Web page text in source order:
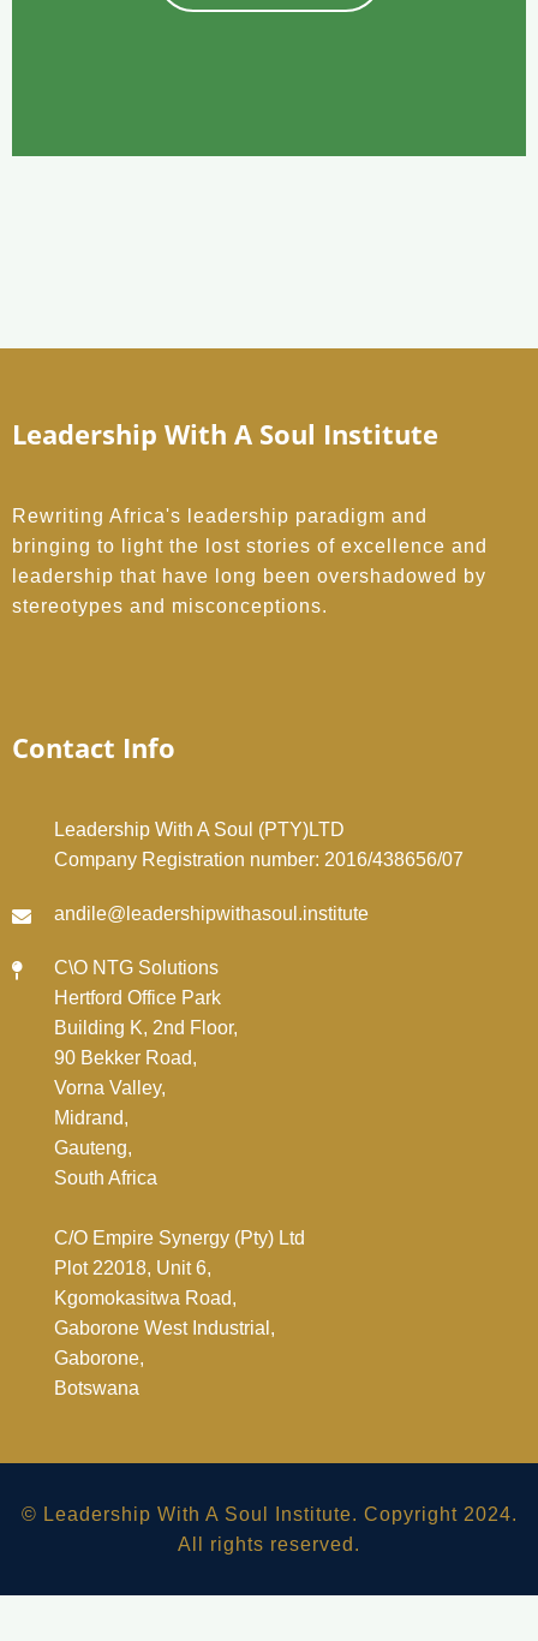
Leadership With A Soul Institute
Rewriting Africa's leadership paradigm and
bringing to light the lost stories of excellence and
leadership that have long been overshadowed by
stereotypes and misconceptions.
Contact Info
Leadership With A Soul (PTY)LTD
Company Registration number: 2016/438656/07
andile@leadershipwithasoul.institute
C\O NTG Solutions
Hertford Office Park
Building K, 2nd Floor,
90 Bekker Road,
Vorna Valley,
Midrand,
Gauteng,
South Africa
C/O Empire Synergy (Pty) Ltd
Plot 22018, Unit 6,
Kgomokasitwa Road,
Gaborone West Industrial,
Gaborone,
Botswana
© Leadership With A Soul Institute. Copyright 2024.
All rights reserved.